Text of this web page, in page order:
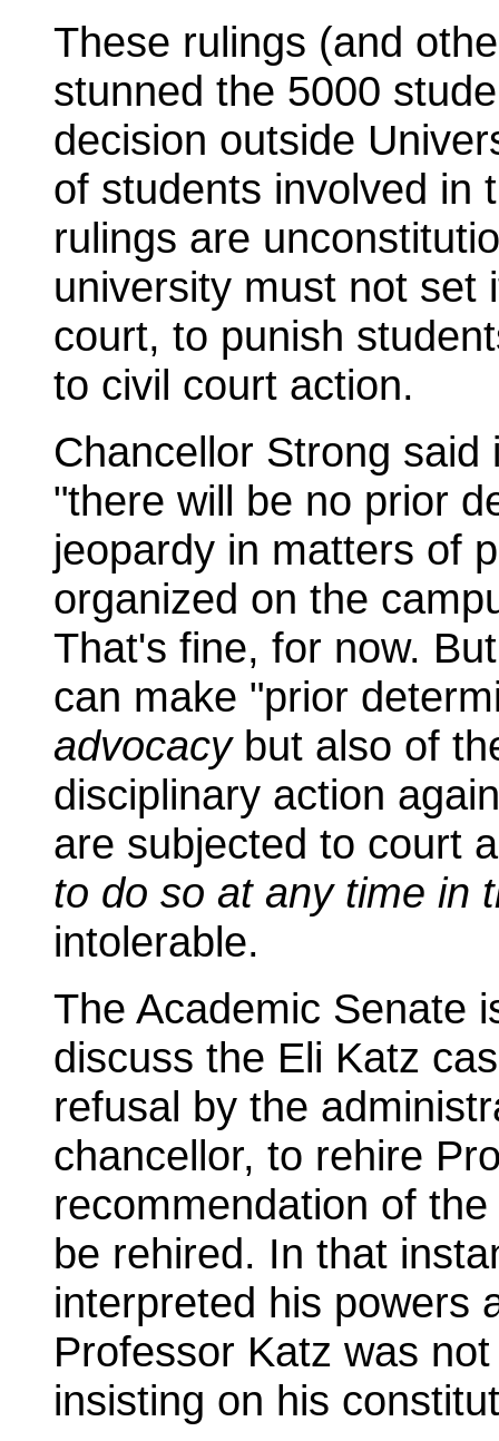
These rulings (and
stunned the 5000
decision outside
of students involved in
rulings are
university must not set
court, to punish
to civil court action.
Chancellor Strong
"there will be no prior
jeopardy in matters of
organized on the
That's fine, for now.
can make "prior
advocacybut also of
disciplinary action
are subjected to court
to do so at any time in
intolerable.
The Academic Senate
discuss the Eli Katz
refusal by the
chancellor, to rehire
recommendation of
be rehired. In that
interpreted his powers
Professor Katz was
insisting on his